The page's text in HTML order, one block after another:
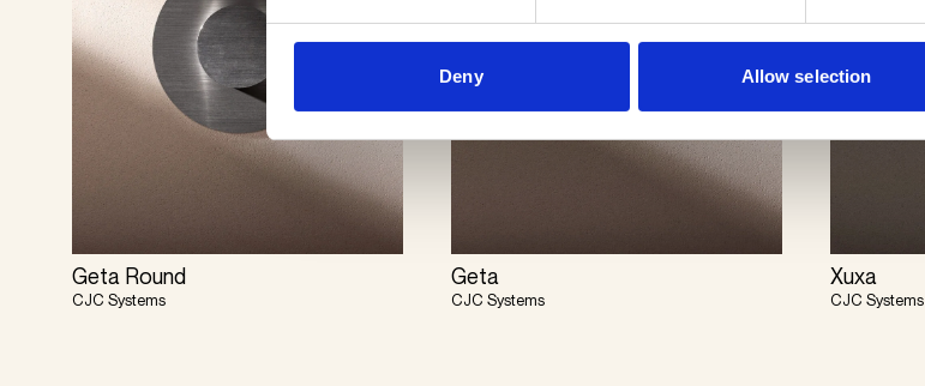
Deny Allow selection
Geta Round
CJC Systems
Geta
CJC Systems
Xuxa
CJC Systems